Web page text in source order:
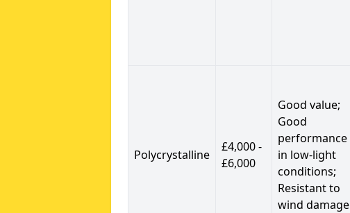
Polycrystalline
£4,000 -
£6,000
Good value;
Good
performance
in low-light
conditions;
Resistant to
wind damage